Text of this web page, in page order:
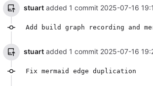
stuart added 1 commit 2025-07-16
stuart added 1 commit 2025-07-16
Fix mermaid edge duplication